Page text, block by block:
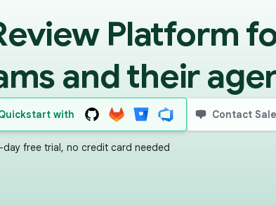
Platform
and their
with
day free trial, no credit card needed
Contact